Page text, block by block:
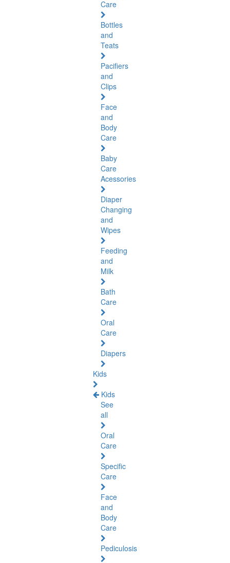
Care
Bottles
and
Teats
Pacifiers
and
Clips
Face
and
Body
Care
Baby
Care
Acessories
Diaper
Changing
and
Wipes
Feeding
and
Milk
Bath
Care
Oral
Care
Diapers
Kids
Kids
See
all
Oral
Care
Specific
Care
Face
and
Body
Care
Pediculosis